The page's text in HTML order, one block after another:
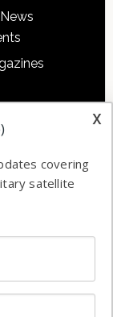
x
covering
satellite